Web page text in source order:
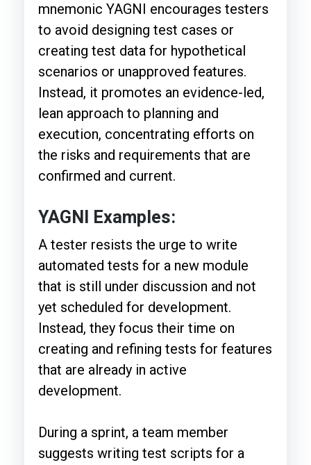
mnemonic YAGNI encourages testers
to avoid designing test cases or
creating test data for hypothetical
scenarios or unapproved features.
Instead, it promotes an evidence-led,
lean approach to planning and
execution, concentrating efforts on
the risks and requirements that are
confirmed and current.
YAGNI Examples:
A tester resists the urge to write
automated tests for a new module
that is still under discussion and not
yet scheduled for development.
Instead, they focus their time on
creating and refining tests for features
that are already in active
development.
During a sprint, a team member
suggests writing test scripts for a